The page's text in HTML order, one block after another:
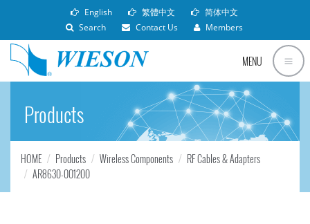
English 繁體中文
简体中文
Search
Contact Us Members
MENU
Products
HOME Products Wireless Components
RF Cables & Adapters
AR8630-001200